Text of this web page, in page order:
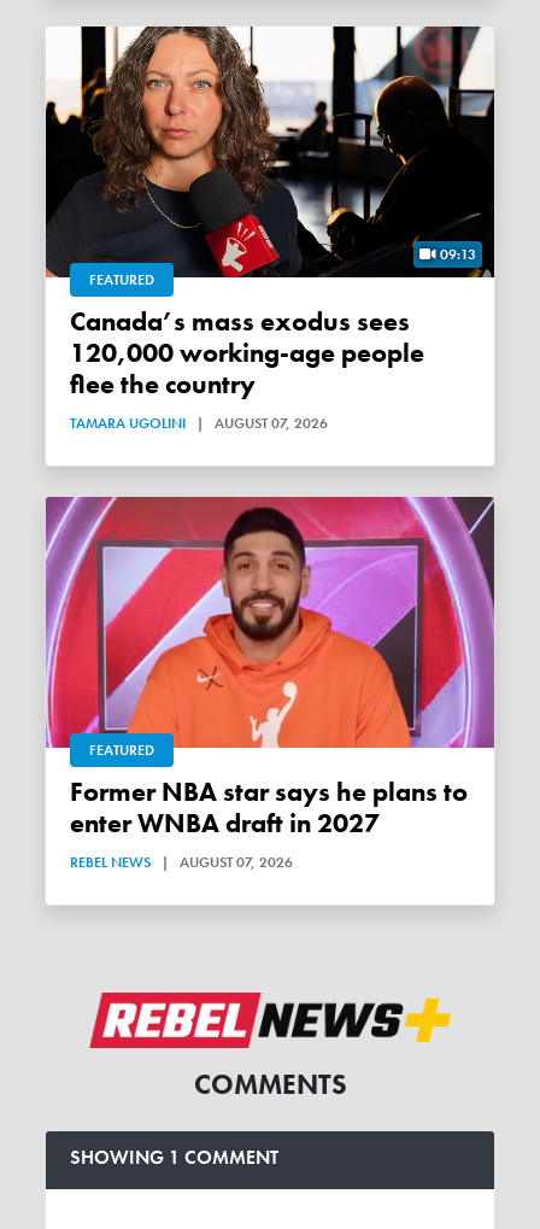
09:13
FEATURED
Canada’s mass exodus sees
120,000 working-age people
flee the country
TAMARA UGOLINI | AUGUST 07, 2026
FEATURED
Former NBA star says he plans to
enter WNBA draft in 2027
REBEL NEWS | AUGUST 07, 2026
COMMENTS
SHOWING 1 COMMENT